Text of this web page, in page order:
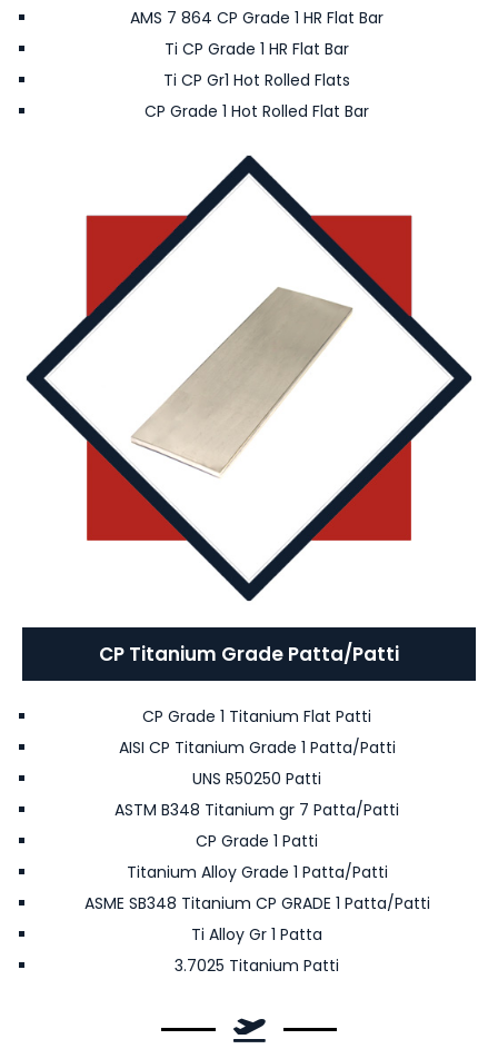
AMS 7 864 CP Grade 1 HR Flat Bar
Ti CP Grade 1 HR Flat Bar
Ti CP Gr1 Hot Rolled Flats
CP Grade 1 Hot Rolled Flat Bar
CP Titanium Grade Patta/Patti
CP Grade 1 Titanium Flat Patti
AISI CP Titanium Grade 1 Patta/Patti
UNS R50250 Patti
ASTM B348 Titanium gr 7 Patta/Patti
CP Grade 1 Patti
Titanium Alloy Grade 1 Patta/Patti
ASME SB348 Titanium CP GRADE 1 Patta/Patti
Ti Alloy Gr 1 Patta
3.7025 Titanium Patti